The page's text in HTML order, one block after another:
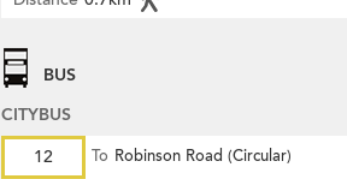
BUS
CITYBUS
12
To Robinson Road (Circular)